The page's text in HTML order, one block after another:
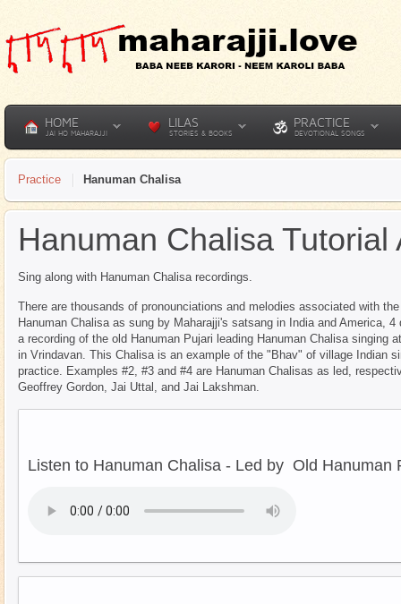
HOME
JAI HO MAHARAJJI
LILAS
STORIES & BOOKS
PRACTICE
DEVOTIONAL SONGS
Practice Hanuman Chalisa
Hanuman Chalisa Tutorial
Sing along with Hanuman Chalisa recordings.
There are thousands of pronounciations and melodies associated with
Hanuman Chalisa as sung by Maharajji's satsang in India and America,
a recording of the old Hanuman Pujari leading Hanuman Chalisa singing
in Vrindavan. This Chalisa is an example of the "Bhav" of village Indian
practice. Examples #2, #3 and #4 are Hanuman Chalisas as led,
Geoffrey Gordon, Jai Uttal, and Jai Lakshman.
Listen to Hanuman Chalisa - Led by Old Hanuman